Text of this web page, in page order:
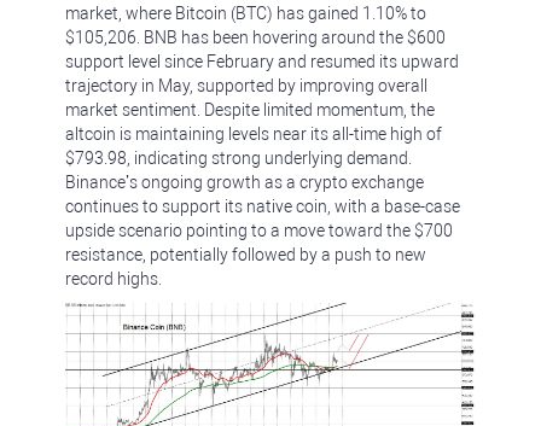
market, where Bitcoin (BTC) has gained 1.10% to
$105,206. BNB has been hovering around the $600
support level since February and resumed its upward
trajectory in May, supported by improving overall
market sentiment. Despite limited momentum, the
altcoin is maintaining levels near its all-time high of
$793.98, indicating strong underlying demand.
Binance’s ongoing growth as a crypto exchange
continues to support its native coin, with a base-case
upside scenario pointing to a move toward the $700
resistance, potentially followed by a push to new
record highs.